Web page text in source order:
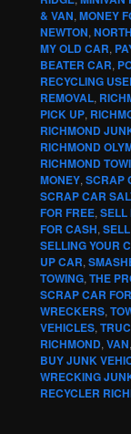
& VAN, MONEY
NEWTON,
MY OLD CAR,
BEATER CAR,
RECYCLING
REMOVAL,
PICK UP,
RICHMOND
RICHMOND
RICHMOND
MONEY, SCRAP
SCRAP CAR
FOR FREE, SELL
FOR CASH,
SELLING YOUR
UP CAR,
TOWING, THE
SCRAP CAR
WRECKERS,
VEHICLES,
RICHMOND, VAN,
BUY JUNK
WRECKING
RECYCLER